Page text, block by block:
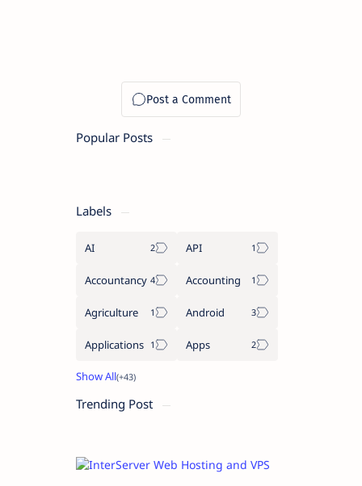
Popular Posts
Labels
AI API
Accountancy Accounting
Agriculture Android
Applications Apps
Trending Post